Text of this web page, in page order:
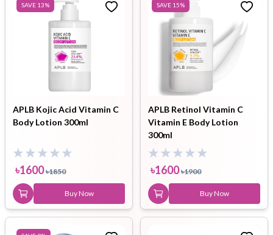
SAVE 13%
APLB Kojic Acid Vitamin C
Body Lotion 300ml
৳1600 ৳1850
Buy Now
SAVE 15%
APLB Retinol Vitamin C
Vitamin E Body Lotion
300ml
৳1600 ৳1900
Buy Now